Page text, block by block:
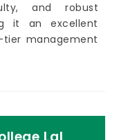
and robust
it an excellent
management